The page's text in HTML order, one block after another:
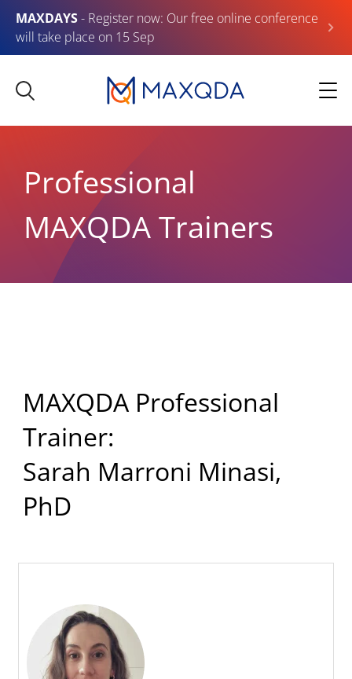
MAXDAYS- Register now: Our free online conference
will take place on 15 Sep
Professional
MAXQDA Trainers
MAXQDA Professional
Trainer:
Sarah Marroni Minasi,
PhD